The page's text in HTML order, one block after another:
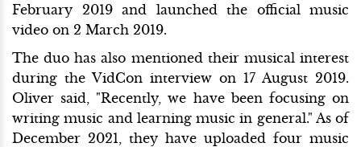
February 2019 and launched the official music
video on 2 March 2019.
The duo has also mentioned their musical interest
during the VidCon interview on 17 August 2019.
Oliver said, "Recently, we have been focusing on
writing music and learning music in general." As of
December 2021, they have uploaded four music